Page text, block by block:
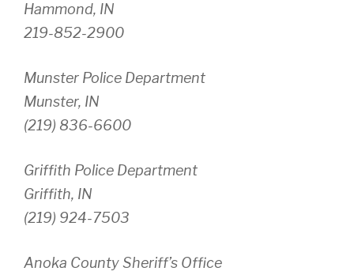
Hammond, IN
219-852-2900
Munster Police Department
Munster, IN
(219) 836-6600
Griffith Police Department
Griffith, IN
(219) 924-7503
Anoka County Sheriff’s Office